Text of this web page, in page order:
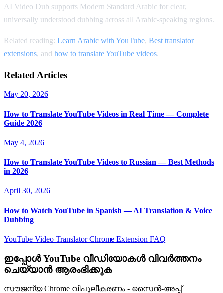
AI Video Dub supports Modern Standard Arabic for clear,
universally understood dubbing across all Arabic-speaking regions.
Related reading: Learn Arabic with YouTube, Best translator
extensions, and how to translate YouTube videos.
Related Articles
May 20, 2026
How to Translate YouTube Videos in Real Time — Complete
Guide 2026
May 4, 2026
How to Translate YouTube Videos to Russian — Best Methods
in 2026
April 30, 2026
How to Watch YouTube in Spanish — AI Translation & Voice
Dubbing
YouTube Video TranslatorChrome Extension FAQ
ഇപ്പോൾ YouTube വീഡിയോകൾ വിവർത്തനം
ചെയ്യാൻ ആരംഭിക്കുക
സൗജന്യ Chrome വിപുലീകരണം - സൈൻ-അപ്പ്